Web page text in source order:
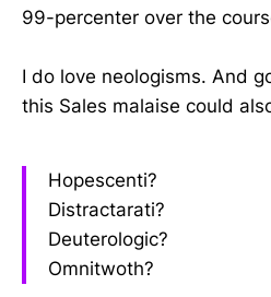
99-percenter over the
I do love neologisms. And
this Sales malaise could
Hopescenti?
Distractarati?
Deuterologic?
Omnitwoth?